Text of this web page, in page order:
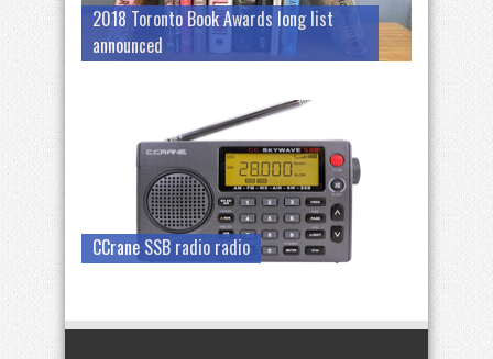
2018 Toronto Book Awards long list
announced
CCrane SSB radio radio